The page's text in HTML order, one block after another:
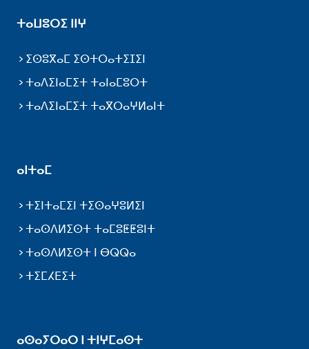
ⵜⴰⵡⵓⵔⵉ ⵏⵏⵖ
ⵉⵙⵓⴳⴰⵎ ⵉⵙⵜⵔⴰⵜⵉⵊⵉⵏ
ⵜⴰⴷⵉⵏⴰⵎⵉⵜ ⵜⴰⵏⴰⵎⵓⵔⵜ
ⵜⴰⴷⵉⵏⴰⵎⵉⵜ ⵜⴰⴳⵔⴰⵖⵍⴰⵏⵜ
ⴰⵏⵜⴰⵎ
ⵜⵉⵏⵜⴰⵎⵉⵏ ⵜⵉⵙⴰⵖⵓⵍⵉⵏ
ⵜⴰⵙⴷⵍⵉⵙⵜ ⵜⴰⵎⵓⵟⵟⵓⵏⵜ
ⵜⴰⵙⴷⵍⵉⵙⵜ ⵏ ⴱⵕⵕⴰ
ⵜⵉⵎⵃⴹⵉⵜ
ⴰⵙⴰⵢⵔⴰⵔ ⵏ ⵜⵏⵖⵎⴰⵙⵜ